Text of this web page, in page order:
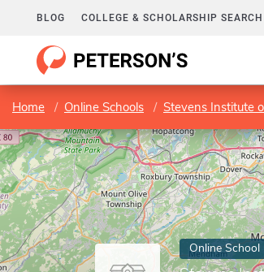
BLOG COLLEGE & SCHOLARSHIP SEARCH
Home Online Schools Stevens Institute
Online School